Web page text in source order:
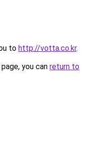
to http://votta.co.kr.
you can return to